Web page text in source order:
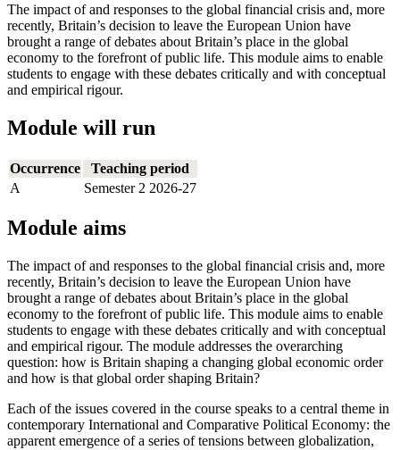
The impact of and responses to the global financial crisis and, more
recently, Britain’s decision to leave the European Union have
brought a range of debates about Britain’s place in the global
economy to the forefront of public life. This module aims to enable
students to engage with these debates critically and with conceptual
and empirical rigour.
Module will run
Occurrence
Teaching period
A
Semester 2 2026-27
Module aims
The impact of and responses to the global financial crisis and, more
recently, Britain’s decision to leave the European Union have
brought a range of debates about Britain’s place in the global
economy to the forefront of public life. This module aims to enable
students to engage with these debates critically and with conceptual
and empirical rigour. The module addresses the overarching
question: how is Britain shaping a changing global economic order
and how is that global order shaping Britain?
Each of the issues covered in the course speaks to a central theme in
contemporary International and Comparative Political Economy: the
apparent emergence of a series of tensions between globalization,